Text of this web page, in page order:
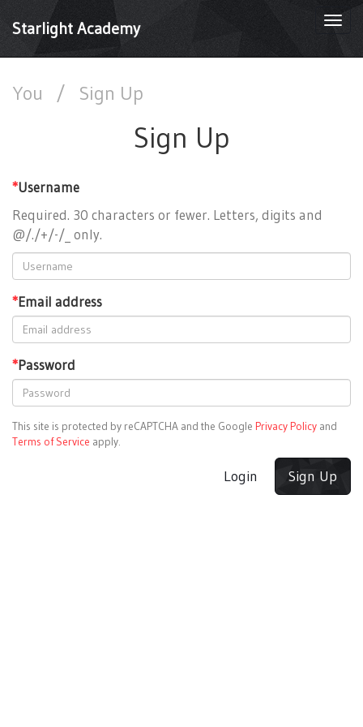
Starlight Academy
You / Sign Up
Sign Up
*Username
Required. 30 characters or fewer. Letters, digits and
@/./+/-/_ only.
*Email address
*Password
This site is protected by reCAPTCHA and the Google Privacy Policy and
Terms of Service apply.
Login Sign Up